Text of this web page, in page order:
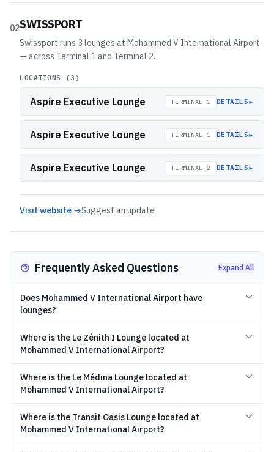
02SWISSPORT
Swissport runs 3 lounges at Mohammed V International Airport
— across Terminal 1 and Terminal 2.
LOCATIONS (3 )
Aspire Executive Lounge TERMINAL 1 DETAILS▸
Aspire Executive Lounge TERMINAL 1 DETAILS▸
Aspire Executive Lounge TERMINAL 2 DETAILS▸
Visit website →Suggest an update
Frequently Asked Questions Expand All
Does Mohammed V International Airport have
lounges?
Where is the Le Zénith I Lounge located at
Mohammed V International Airport?
Where is the Le Médina Lounge located at
Mohammed V International Airport?
Where is the Transit Oasis Lounge located at
Mohammed V International Airport?